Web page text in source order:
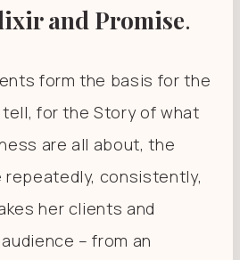
and Promise.
form the basis for the
for the Story of what
are all about, the
repeatedly, consistently,
her clients and
– from an